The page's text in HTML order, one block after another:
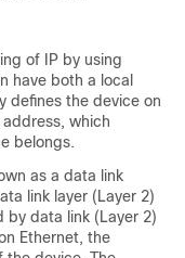
of IP by using
have both a local
defines the device on
which
belongs.
as a data link
link layer (Layer 2)
by data link (Layer 2)
Ethernet, the